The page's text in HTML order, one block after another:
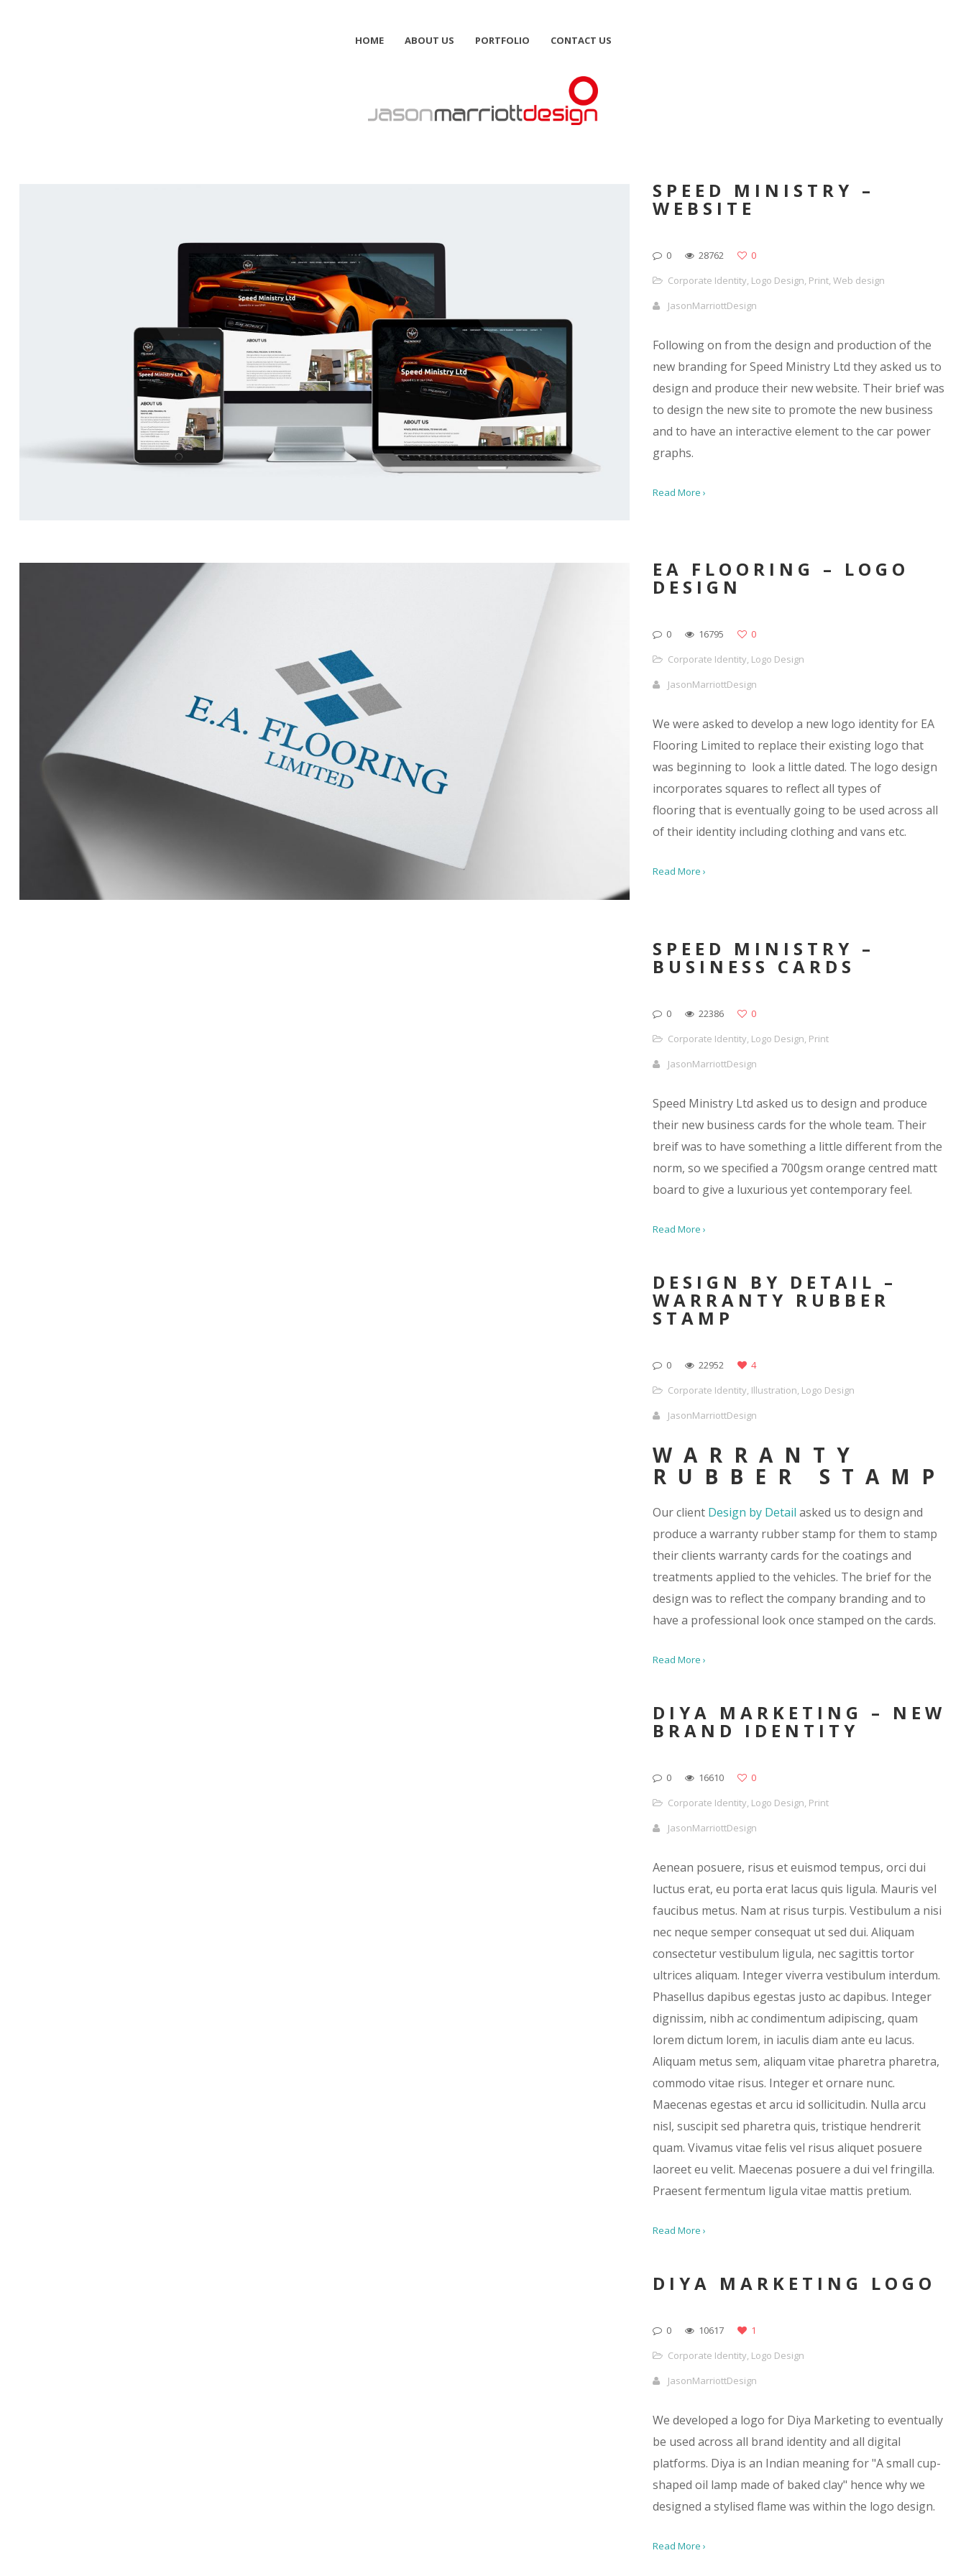
HOME ABOUT US PORTFOLIO CONTACT US
SPEED MINISTRY –
WEBSITE
0 28762
0
Corporate Identity, Logo Design, Print,Web design
JasonMarriottDesign
Following on from the design and production of the
new branding for Speed Ministry Ltd they asked us to
design and produce their new website. Their brief was
to design the new site to promote the new business
and to have an interactive element to the car power
graphs.
Read More ›
EA FLOORING – LOGO
DESIGN
0 16795
0
Corporate Identity, Logo Design
JasonMarriottDesign
We were asked to develop a new logo identity for EA
Flooring Limited to replace their existing logo that
was beginning to look a little dated. The logo design
incorporates squares to reflect all types of
flooring that is eventually going to be used across all
of their identity including clothing and vans etc.
Read More ›
SPEED MINISTRY –
BUSINESS CARDS
0 22386
0
Corporate Identity Logo Design Print
JasonMarriottDesign
Speed Ministry Ltd asked us to design and produce
their new business cards for the whole team. Their
breif was to have something a little different from the
norm, so we specified a 700gsm orange centred matt
board to give a luxurious yet contemporary feel.
Read More ›
DESIGN BY DETAIL –
WARRANTY RUBBER
STAMP
0 22952
4
Corporate Identity Illustration Logo Design
JasonMarriottDesign
WARRANTY
RUBBER STAMP
Our client Design by Detail asked us to design and
produce a warranty rubber stamp for them to stamp
their clients warranty cards for the coatings and
treatments applied to the vehicles. The brief for the
design was to reflect the company branding and to
have a professional look once stamped on the cards.
Read More ›
DIYA MARKETING – NEW
BRAND IDENTITY
0 16610
0
Corporate Identity Logo Design Print
JasonMarriottDesign
Aenean posuere, risus et euismod tempus, orci dui
luctus erat, eu porta erat lacus quis ligula. Mauris vel
faucibus metus. Nam at risus turpis. Vestibulum a nisi
nec neque semper consequat ut sed dui. Aliquam
consectetur vestibulum ligula, nec sagittis tortor
ultrices aliquam. Integer viverra vestibulum interdum.
Phasellus dapibus egestas justo ac dapibus. Integer
dignissim, nibh ac condimentum adipiscing, quam
lorem dictum lorem, in iaculis diam ante eu lacus.
Aliquam metus sem, aliquam vitae pharetra pharetra,
commodo vitae risus. Integer et ornare nunc.
Maecenas egestas et arcu id sollicitudin. Nulla arcu
nisl, suscipit sed pharetra quis, tristique hendrerit
quam. Vivamus vitae felis vel risus aliquet posuere
laoreet eu velit. Maecenas posuere a dui vel fringilla.
Praesent fermentum ligula vitae mattis pretium.
Read More ›
DIYA MARKETING LOGO
0 10617
1
Corporate Identity Logo Design
JasonMarriottDesign
We developed a logo for Diya Marketing to eventually
be used across all brand identity and all digital
platforms. Diya is an Indian meaning for "A small cup-
shaped oil lamp made of baked clay" hence why we
designed a stylised flame was within the logo design.
Read More ›